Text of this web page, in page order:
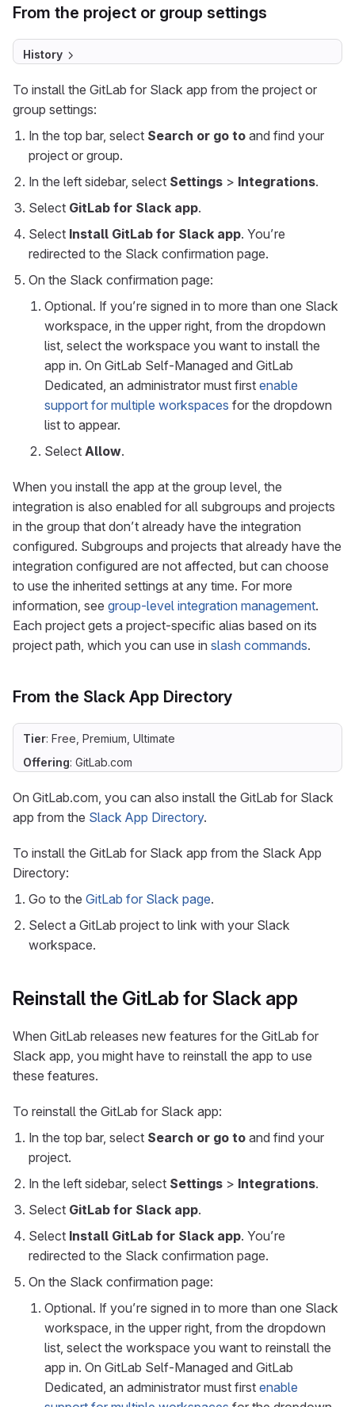
From the project or group settings
History
To install the GitLab for Slack app from the project or
group settings:
In the top bar, select Search or go to and find your
project or group.
In the left sidebar, select Settings > Integrations.
Select GitLab for Slack app.
Select Install GitLab for Slack app. You’re
redirected to the Slack confirmation page.
On the Slack confirmation page:
Optional. If you’re signed in to more than one Slack
workspace, in the upper right, from the dropdown
list, select the workspace you want to install the
app in. On GitLab Self-Managed and GitLab
Dedicated, an administrator must first enable
support for multiple workspaces for the dropdown
list to appear.
Select Allow.
When you install the app at the group level, the
integration is also enabled for all subgroups and projects
in the group that don’t already have the integration
configured. Subgroups and projects that already have the
integration configured are not affected, but can choose
to use the inherited settings at any time. For more
information, see group-level integration management.
Each project gets a project-specific alias based on its
project path, which you can use in slash commands.
From the Slack App Directory
Tier: Free, Premium, Ultimate
Offering: GitLab.com
On GitLab.com, you can also install the GitLab for Slack
app from the Slack App Directory.
To install the GitLab for Slack app from the Slack App
Directory:
Go to the GitLab for Slack page.
Select a GitLab project to link with your Slack
workspace.
Reinstall the GitLab for Slack app
When GitLab releases new features for the GitLab for
Slack app, you might have to reinstall the app to use
these features.
To reinstall the GitLab for Slack app:
In the top bar, select Search or go to and find your
project.
In the left sidebar, select Settings > Integrations.
Select GitLab for Slack app.
Select Install GitLab for Slack app. You’re
redirected to the Slack confirmation page.
On the Slack confirmation page:
Optional. If you’re signed in to more than one Slack
workspace, in the upper right, from the dropdown
list, select the workspace you want to reinstall the
app in. On GitLab Self-Managed and GitLab
Dedicated, an administrator must first enable